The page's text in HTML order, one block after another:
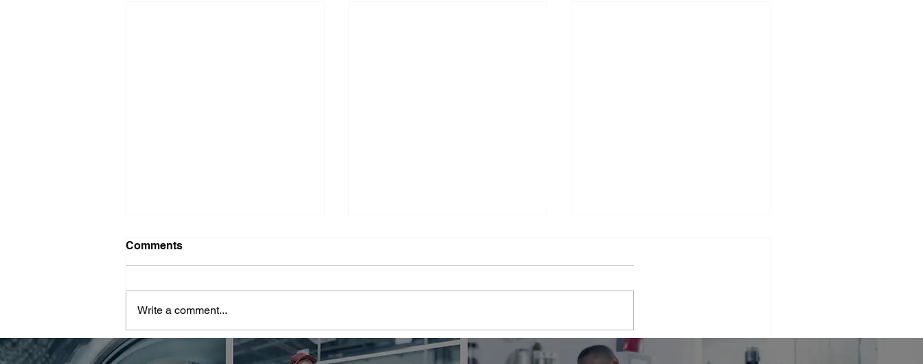
Washer Repair Near Me
When your washer suddenly
routine. No one wants to deal with
piles of dirty...
use of a necessary appliance, but
we're...
Whether it's a malfunctioning
refrigerator...
Comments
Write a comment...